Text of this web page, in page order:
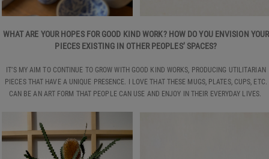
WHAT ARE YOUR HOPES FOR GOOD KIND WORK? HOW DO YOU ENVISION YOUR
PIECES EXISTING IN OTHER PEOPLES’ SPACES?
IT’S MY AIM TO CONTINUE TO GROW WITH GOOD KIND WORKS, PRODUCING UTILITARIAN
PIECES THAT HAVE A UNIQUE PRESENCE. I LOVE THAT THESE MUGS, PLATES, CUPS, ETC.
CAN BE AN ART FORM THAT PEOPLE CAN USE AND ENJOY IN THEIR EVERYDAY LIVES.